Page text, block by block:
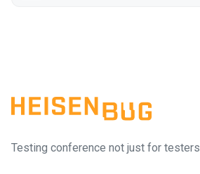
Testing conference not just for testers